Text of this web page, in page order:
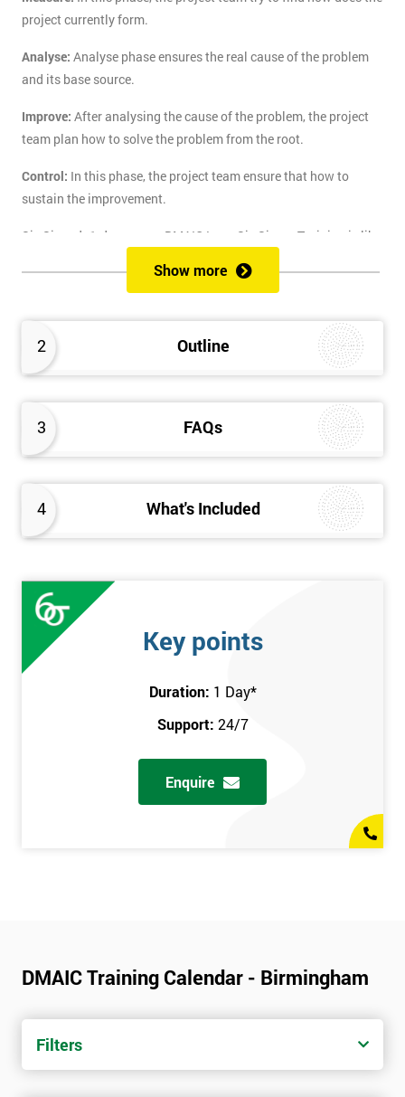
2 Outline
3 FAQs
4 What's Included
project currently form.
Analyse: Analyse phase ensures the real cause of the problem
and its base source.
Improve: After analysing the cause of the problem, the project
team plan how to solve the problem from the root.
Control: In this phase, the project team ensure that how to
sustain the improvement.
Six Sigma's 1-day course DMAIC Lean Six Sigma Training is like
course to solve the real-life problem with six sigma. Delegates
DMAIC methodology from root to solve the real-life problem in
their company and convert the disorganised organisation to
clean and organised work area.
Show more
Key points
Duration: 1 Day*
Support: 24/7
Enquire
DMAIC Training Calendar - Birmingham
Filters